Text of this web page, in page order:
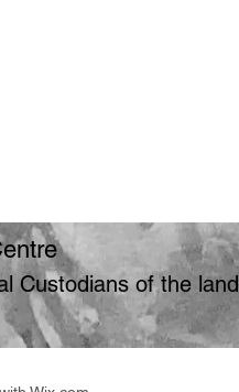
Custodians of the land